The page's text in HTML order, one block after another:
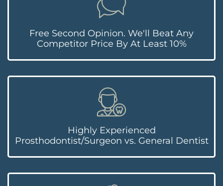
Free Second Opinion. We'll Beat Any
Competitor Price By At Least 10%
Highly Experienced
Prosthodontist/Surgeon vs. General Dentist